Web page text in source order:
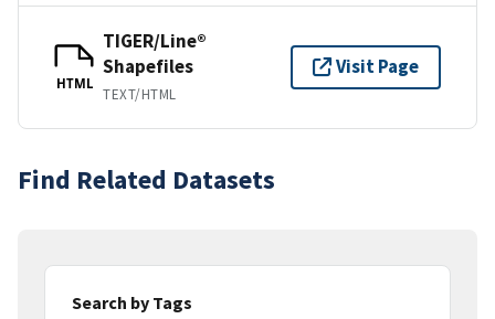
HTML
TIGER/Line®
Shapefiles
TEXT/HTML
Visit Page
Find Related Datasets
Search by Tags